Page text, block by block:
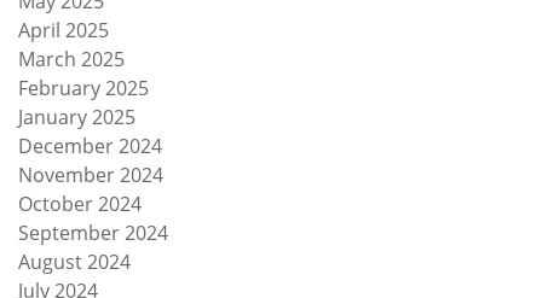
April 2025
March 2025
February 2025
January 2025
December 2024
November 2024
October 2024
September 2024
August 2024
July 2024